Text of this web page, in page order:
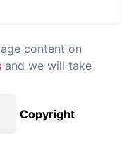
content on
and we will take
Copyright